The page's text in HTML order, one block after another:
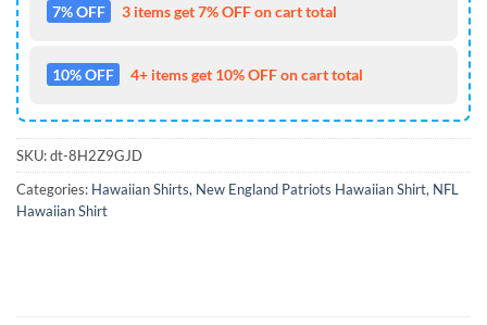
7% OFF 3 items get 7% OFF on cart total
10% OFF 4+ items get 10% OFF on cart total
SKU:dt-8H2Z9GJD
Categories: Hawaiian Shirts, New England Patriots Hawaiian Shirt, NFL
Hawaiian Shirt